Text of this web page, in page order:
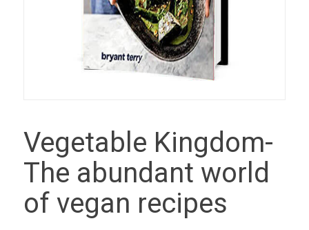
Vegetable Kingdom-
The abundant world
of vegan recipes